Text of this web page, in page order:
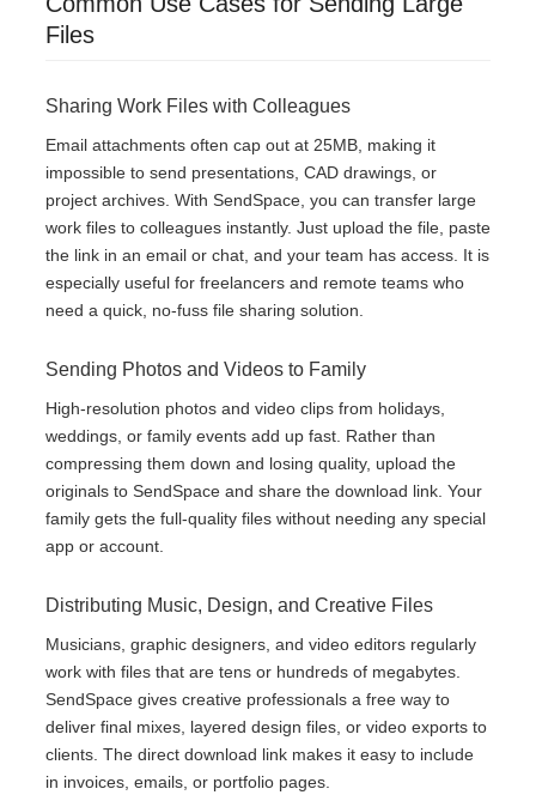
Files
Sharing Work Files with Colleagues
Email attachments often cap out at 25MB, making it
impossible to send presentations, CAD drawings, or
project archives. With SendSpace, you can transfer large
work files to colleagues instantly. Just upload the file, paste
the link in an email or chat, and your team has access. It is
especially useful for freelancers and remote teams who
need a quick, no-fuss file sharing solution.
Sending Photos and Videos to Family
High-resolution photos and video clips from holidays,
weddings, or family events add up fast. Rather than
compressing them down and losing quality, upload the
originals to SendSpace and share the download link. Your
family gets the full-quality files without needing any special
app or account.
Distributing Music, Design, and Creative Files
Musicians, graphic designers, and video editors regularly
work with files that are tens or hundreds of megabytes.
SendSpace gives creative professionals a free way to
deliver final mixes, layered design files, or video exports to
clients. The direct download link makes it easy to include
in invoices, emails, or portfolio pages.